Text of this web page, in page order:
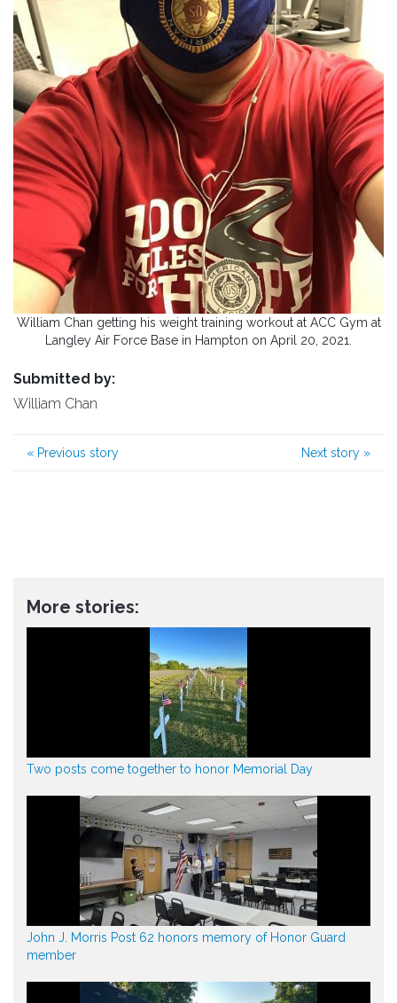
William Chan getting his weight training workout at ACC Gym at
Langley Air Force Base in Hampton on April 20, 2021.
Submitted by:
William Chan
« Previous story Next story »
More stories:
Two posts come together to honor Memorial Day
John J. Morris Post 62 honors memory of Honor Guard
member